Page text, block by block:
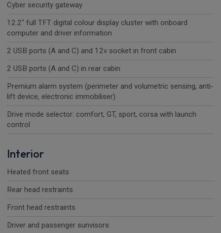
Cyber security gateway
12.2" full TFT digital colour display cluster with onboard
computer and driver information
2 USB ports (A and C) and 12v socket in front cabin
2 USB ports (A and C) in rear cabin
Premium alarm system (perimeter and volumetric sensing, anti-
lift device, electronic immobiliser)
Drive mode selector: comfort, GT, sport, corsa with launch
control
Interior
Heated front seats
Rear head restraints
Front head restraints
Driver and passenger sunvisors